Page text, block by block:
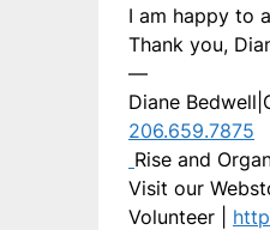
I am happy to
Thank you,
—
Diane
206.659.7875
Rise and
Visit our
Volunteer |